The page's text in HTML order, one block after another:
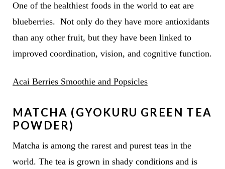
One of the healthiest foods in the world to eat are
blueberries. Not only do they have more antioxidants
than any other fruit, but they have been linked to
improved coordination, vision, and cognitive function.
Acai Berries Smoothie and Popsicles
MATCHA (GYOKURU GREEN TEA
POWDER)
Matcha is among the rarest and purest teas in the
world. The tea is grown in shady conditions and is